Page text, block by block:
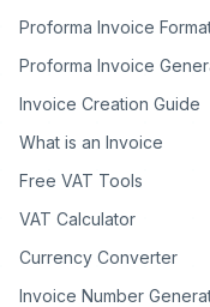
Proforma Invoice
Proforma Invoice
Invoice Creation Guide
What is an Invoice
Free VAT Tools
VAT Calculator
Currency Converter
Invoice Number